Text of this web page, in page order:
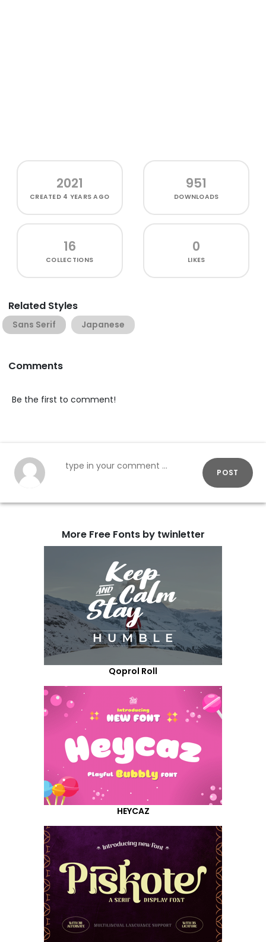
2021
CREATED 4 YEARS AGO
951
DOWNLOADS
16
COLLECTIONS
0
LIKES
Related Styles
Sans Serif Japanese
Comments
Be the first to comment!
POST
More Free Fonts by twinletter
Qoprol Roll
HEYCAZ